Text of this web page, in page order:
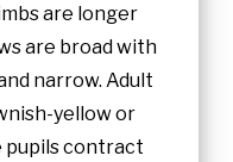
are longer
are broad with
narrow. Adult
yellow or
pupils contract